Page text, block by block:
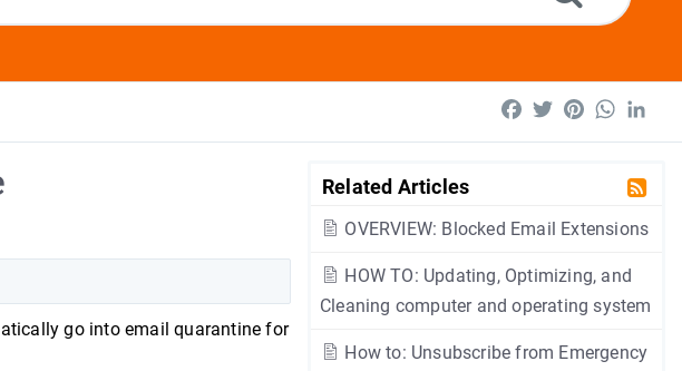
Facebook
TwitterPinterest
Related Articles
OVERVIEW: Blocked Email Extensions
HOW TO: Updating, Optimizing, and
Cleaning computer and operating system
How to: Unsubscribe from Emergency
go into email quarantine for